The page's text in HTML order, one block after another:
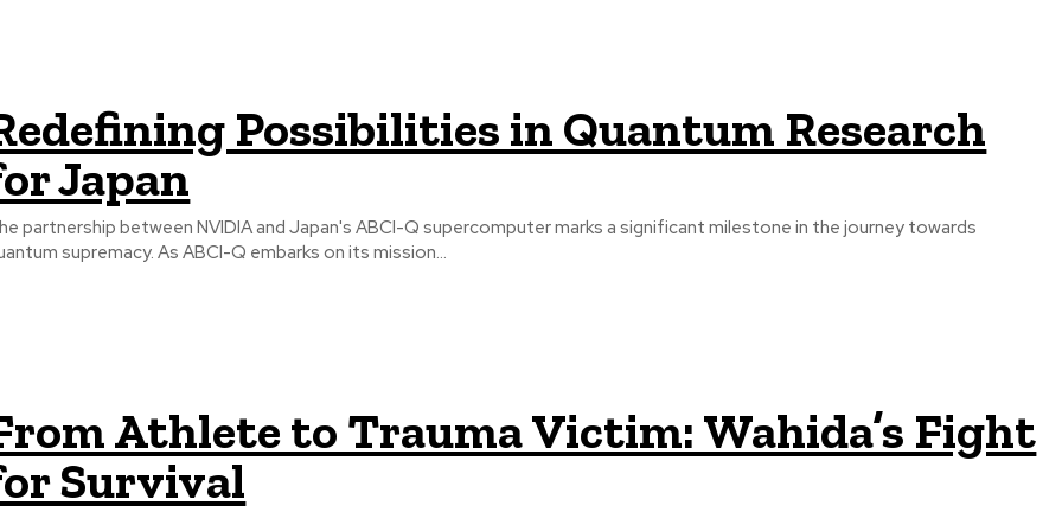
Possibilities in Quantum Research
Japan
partnership between NVIDIA and Japan's ABCI-Q supercomputer marks a significant milestone in the journey towards
supremacy. As ABCI-Q embarks on its mission...
Athlete to Trauma Victim: Wahida’s Fight
Survival